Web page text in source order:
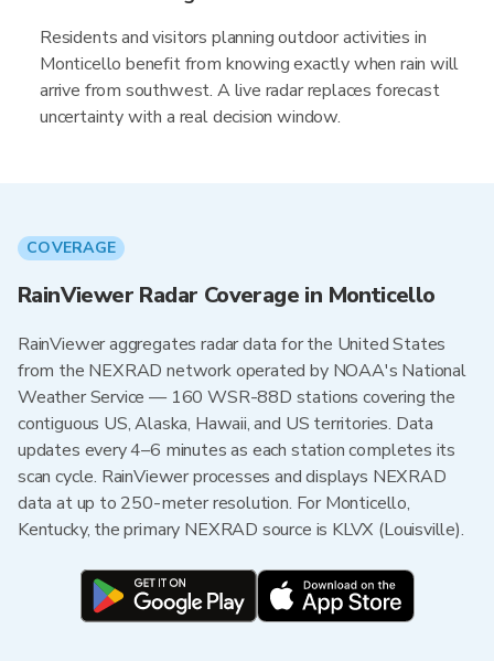
Residents and visitors planning outdoor activities in
Monticello benefit from knowing exactly when rain will
arrive from southwest. A live radar replaces forecast
uncertainty with a real decision window.
COVERAGE
RainViewer Radar Coverage in Monticello
RainViewer aggregates radar data for the United States
from the NEXRAD network operated by NOAA's National
Weather Service — 160 WSR-88D stations covering the
contiguous US, Alaska, Hawaii, and US territories. Data
updates every 4–6 minutes as each station completes its
scan cycle. RainViewer processes and displays NEXRAD
data at up to 250-meter resolution. For Monticello,
Kentucky, the primary NEXRAD source is KLVX (Louisville).